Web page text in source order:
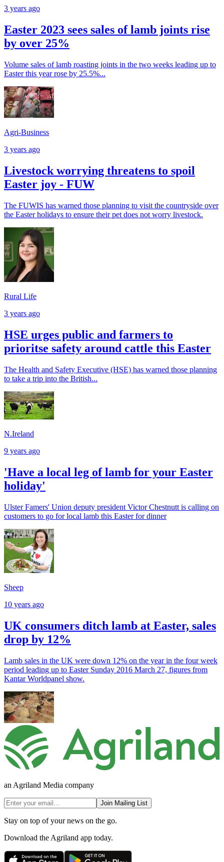
3 years ago
Easter 2023 sees sales of lamb joints rise
by over 25%
Volume sales of lamb roasting joints in the two weeks leading up to
Easter this year rose by 25.5%...
Agri-Business
3 years ago
Livestock worrying threatens to spoil
Easter joy - FUW
The FUWIS has warned those planning to visit the countryside over
the Easter holidays to ensure their pet does not worry livestock.
Rural Life
3 years ago
HSE urges public and farmers to
prioritse safety around cattle this Easter
The Health and Safety Executive (HSE) has warned those planning
to take a trip into the British...
N.Ireland
9 years ago
'Have a local leg of lamb for your Easter
holiday'
Ulster Famers' Union deputy president Victor Chestnutt is calling on
customers to go for local lamb this Easter for dinner
Sheep
10 years ago
UK consumers ditch lamb at Easter, sales
drop by 12%
Lamb sales in the UK were down 12% on the year in the four week
period leading up to Easter Sunday 2016 March 27, figures from
Kantar Worldpanel show.
an Agriland Media company
Join Mailing List
Stay on top of your news on the go.
Download the Agriland app today.